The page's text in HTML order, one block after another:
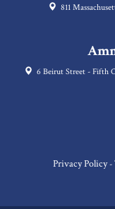
811
6 Beirut Street - Fifth
Privacy Policy-